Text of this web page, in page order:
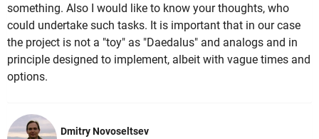
something. Also I would like to know your thoughts, who
could undertake such tasks. It is important that in our case
the project is not a "toy" as "Daedalus" and analogs and in
principle designed to implement, albeit with vague times and
options.
Dmitry Novoseltsev